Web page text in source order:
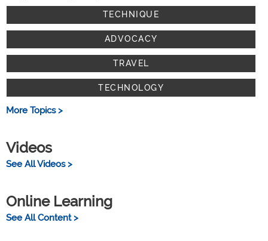
TECHNIQUE
ADVOCACY
TRAVEL
TECHNOLOGY
More Topics >
Videos
See All Videos >
Online Learning
See All Content >